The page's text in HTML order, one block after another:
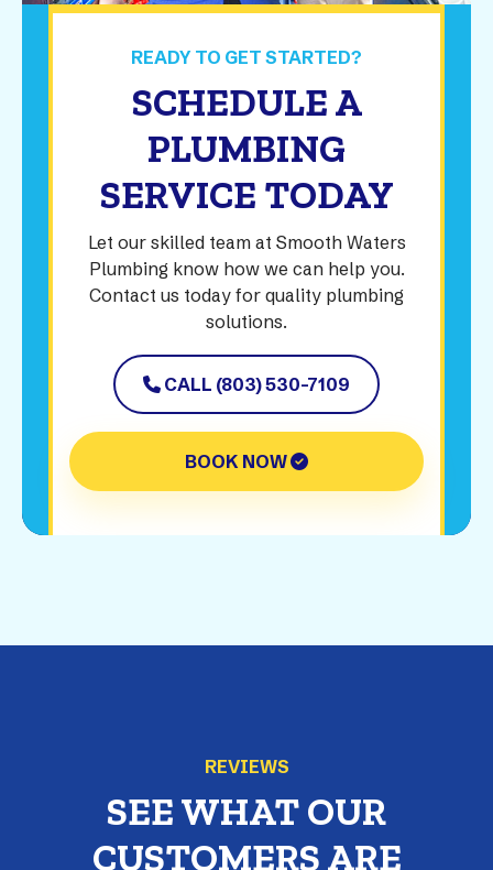
READY TO GET STARTED?
SCHEDULE A
PLUMBING
SERVICE TODAY
Let our skilled team at Smooth Waters
Plumbing know how we can help you.
Contact us today for quality plumbing
solutions.
CALL (803) 530-7109
BOOK NOW
REVIEWS
SEE WHAT OUR
CUSTOMERS ARE